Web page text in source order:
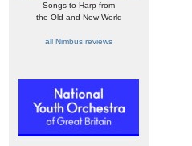
Songs to Harp from
the Old and New World
all Nimbus reviews